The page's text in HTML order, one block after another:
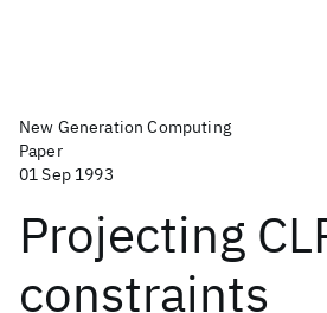
New Generation Computing
Paper
01 Sep 1993
Projecting
constraints